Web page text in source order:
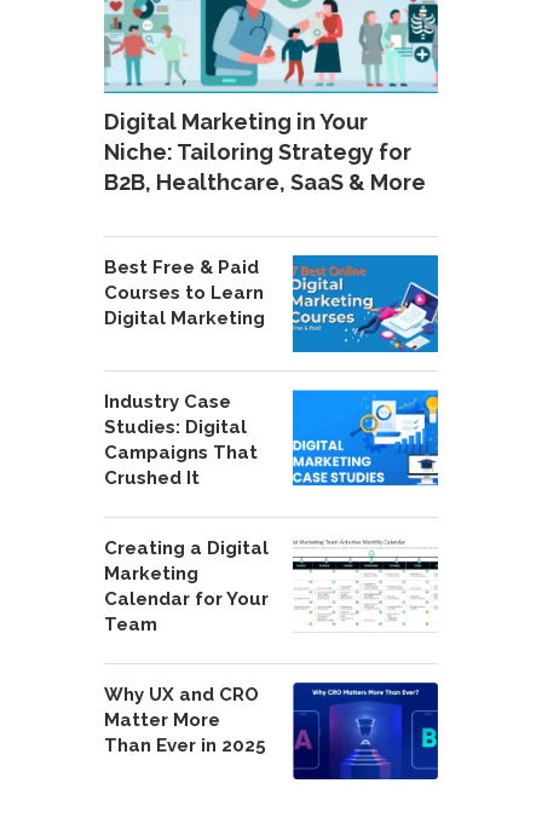
Digital Marketing in Your
Niche: Tailoring Strategy for
B2B, Healthcare, SaaS & More
Best Free & Paid
Courses to Learn
Digital Marketing
Industry Case
Studies: Digital
Campaigns That
Crushed It
Creating a Digital
Marketing
Calendar for Your
Team
Why UX and CRO
Matter More
Than Ever in 2025